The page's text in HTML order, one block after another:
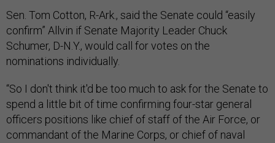
Sen. Tom Cotton, R-Ark., said the Senate could “easily
confirm” Allvin if Senate Majority Leader Chuck
Schumer, D-N.Y., would call for votes on the
nominations individually.
“So I don't think it'd be too much to ask for the Senate to
spend a little bit of time confirming four-star general
officers positions like chief of staff of the Air Force, or
commandant of the Marine Corps, or chief of naval